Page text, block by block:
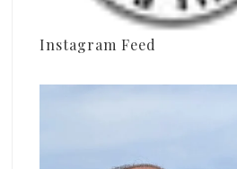
Instagram Feed